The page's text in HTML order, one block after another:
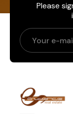
Please